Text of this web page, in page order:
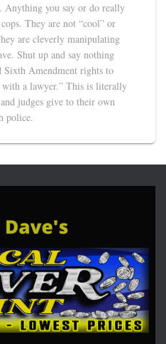
Anything you say or do really
They are not “cool” or
are cleverly manipulating
Shut up and say nothing
Amendment rights to
a lawyer.” This is literally
judges give to their own
police.